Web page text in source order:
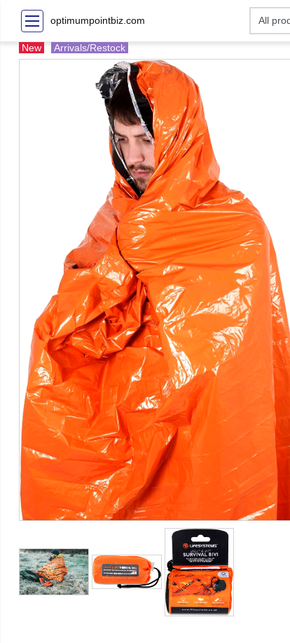
optimumpointbiz.com
New Arrivals/Restock